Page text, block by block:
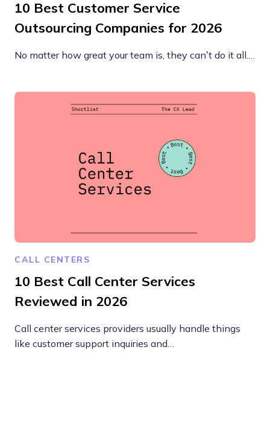
10 Best Customer Service
Outsourcing Companies for 2026
No matter how great your team is, they can’t do it all.…
CALL CENTERS
10 Best Call Center Services
Reviewed in 2026
Call center services providers usually handle things
like customer support inquiries and…